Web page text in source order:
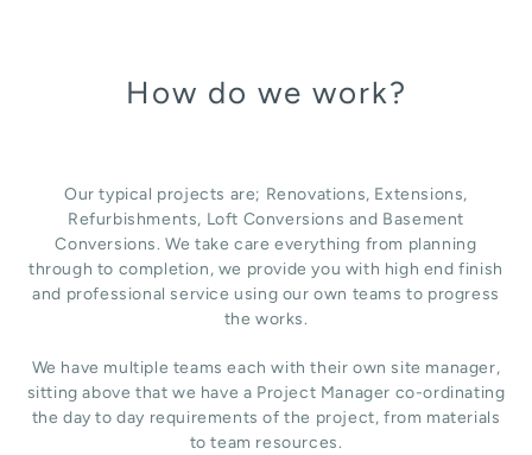
How do we work?
Our typical projects are; Renovations, Extensions,
Refurbishments, Loft Conversions and Basement
Conversions. We take care everything from planning
through to completion, we provide you with high end finish
and professional service using our own teams to progress
the works.
We have multiple teams each with their own site manager,
sitting above that we have a Project Manager co-ordinating
the day to day requirements of the project, from materials
to team resources.